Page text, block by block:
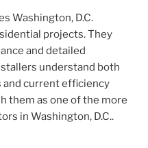
Washington, D.C.
projects. They
and detailed
understand both
current efficiency
them as one of the more
in Washington, D.C..